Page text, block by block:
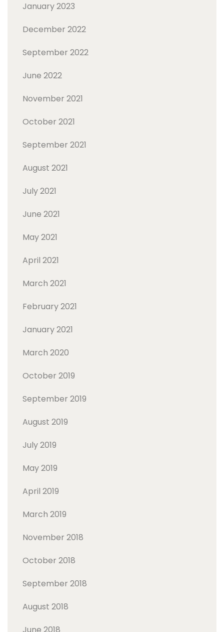
January 2023
December 2022
September 2022
June 2022
November 2021
October 2021
September 2021
August 2021
July 2021
June 2021
May 2021
April 2021
March 2021
February 2021
January 2021
March 2020
October 2019
September 2019
August 2019
July 2019
May 2019
April 2019
March 2019
November 2018
October 2018
September 2018
August 2018